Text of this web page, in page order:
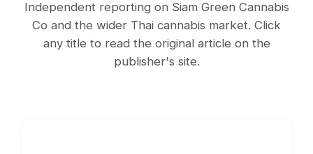
Independent reporting on Siam Green Cannabis
Co and the wider Thai cannabis market. Click
any title to read the original article on the
publisher's site.